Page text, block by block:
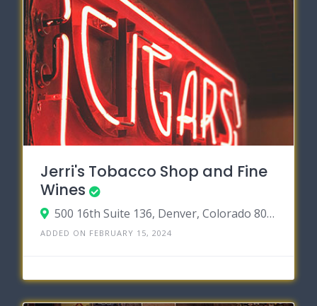
Jerri's Tobacco Shop and Fine
Wines
500 16th Suite 136, Denver, Colorado 80202
ADDED ON FEBRUARY 15, 2024